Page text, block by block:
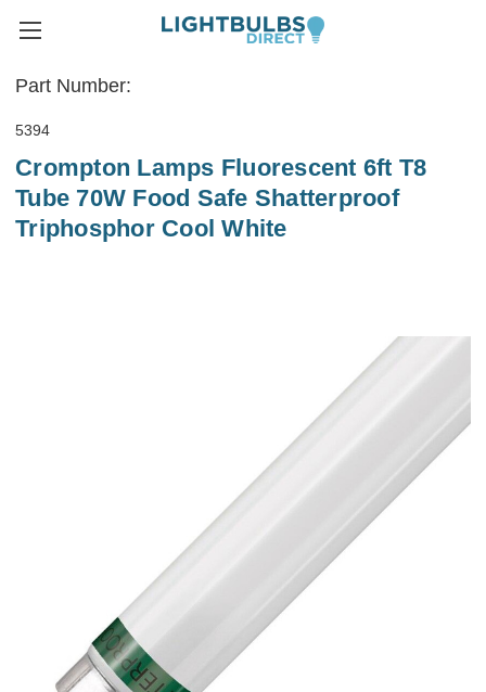
Part Number:
5394
Crompton Lamps Fluorescent 6ft T8
Tube 70W Food Safe Shatterproof
Triphosphor Cool White